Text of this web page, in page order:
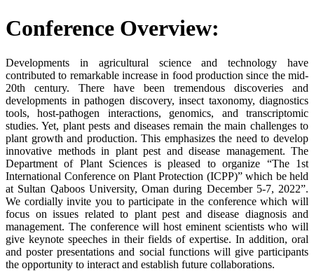
Conference Overview:
Developments in agricultural science and technology have
contributed to remarkable increase in food production since the mid-
20th century. There have been tremendous discoveries and
developments in pathogen discovery, insect taxonomy, diagnostics
tools, host-pathogen interactions, genomics, and transcriptomic
studies. Yet, plant pests and diseases remain the main challenges to
plant growth and production. This emphasizes the need to develop
innovative methods in plant pest and disease management. The
Department of Plant Sciences is pleased to organize “The 1st
International Conference on Plant Protection (ICPP)” which be held
at Sultan Qaboos University, Oman during December 5-7, 2022”.
We cordially invite you to participate in the conference which will
focus on issues related to plant pest and disease diagnosis and
management. The conference will host eminent scientists who will
give keynote speeches in their fields of expertise. In addition, oral
and poster presentations and social functions will give participants
the opportunity to interact and establish future collaborations.